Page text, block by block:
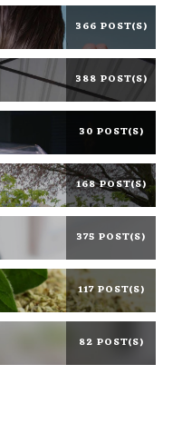
366 POST(S)
388 POST(S)
30 POST(S)
168 POST(S)
375 POST(S)
117 POST(S)
82 POST(S)